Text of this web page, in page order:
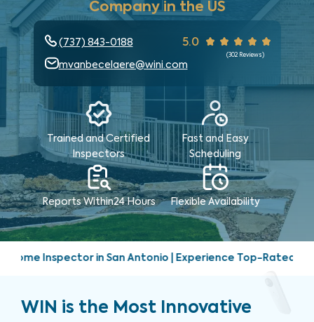
Company in the US
(737) 843-0188
mvanbecelaere@wini.com
5.0
(302Reviews)
Trained and Certified
Inspectors
Fast and Easy
Scheduling
Reports Within24 Hours Flexible Availability
Antonio | Experience Top-Rated Home Inspection
WIN is the Most Innovative